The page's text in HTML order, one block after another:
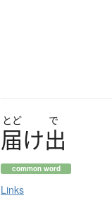
とど で
届け出
common word
Links